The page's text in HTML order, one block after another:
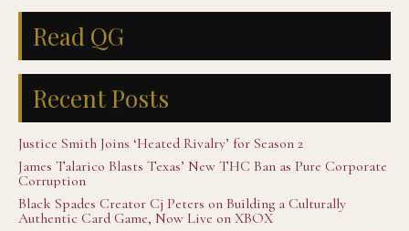
Read QG
Recent Posts
Justice Smith Joins ‘Heated Rivalry’ for Season 2
James Talarico Blasts Texas’ New THC Ban as Pure Corporate
Corruption
Black Spades Creator Cj Peters on Building a Culturally
Authentic Card Game, Now Live on XBOX